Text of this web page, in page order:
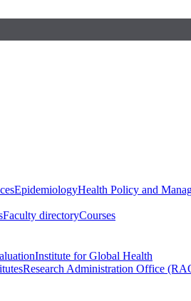
EpidemiologyHealth Policy and
Faculty directoryCourses
Institute for Global Health
Research Administration Office